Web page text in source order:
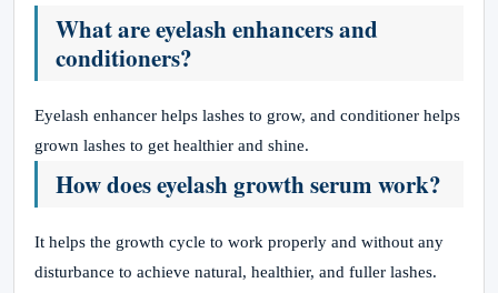
What are eyelash enhancers and
conditioners?
Eyelash enhancer helps lashes to grow, and conditioner helps
grown lashes to get healthier and shine.
How does eyelash growth serum work?
It helps the growth cycle to work properly and without any
disturbance to achieve natural, healthier, and fuller lashes.